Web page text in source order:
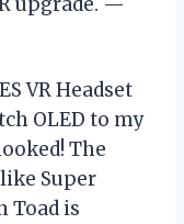
VR Headset
OLED to my
The
Super
Toad is